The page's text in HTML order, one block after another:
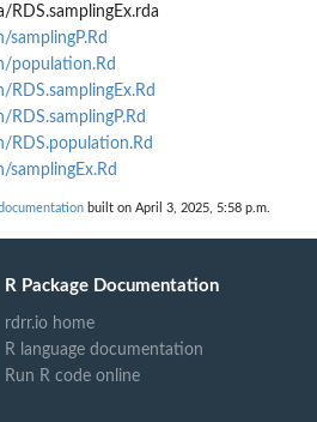
RDS.samplingEx.rda
samplingP.Rd
population.Rd
RDS.samplingEx.Rd
RDS.samplingP.Rd
RDS.population.Rd
samplingEx.Rd
built on April 3, 2025, 5:58 p.m.
R Package Documentation
rdrr.io home
R language documentation
Run R code online